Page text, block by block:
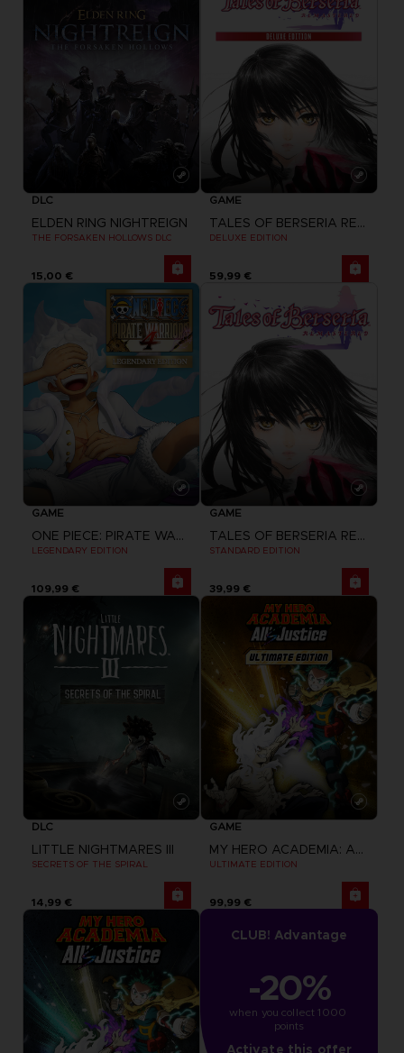
DLC
ELDEN RING NIGHTREIGN
THE FORSAKEN HOLLOWS DLC
15,00 €
GAME
TALES OF BERSERIA REMASTERED
DELUXE EDITION
59,99 €
GAME
ONE PIECE: PIRATE WARRIORS 4
LEGENDARY EDITION
109,99 €
GAME
TALES OF BERSERIA REMASTERED
STANDARD EDITION
39,99 €
DLC
LITTLE NIGHTMARES III
SECRETS OF THE SPIRAL
14,99 €
GAME
MY HERO ACADEMIA: ALL'S JUSTICE
ULTIMATE EDITION
99,99 €
CLUB! Advantage
-20%
when you collect 1000
points
Activate this offer